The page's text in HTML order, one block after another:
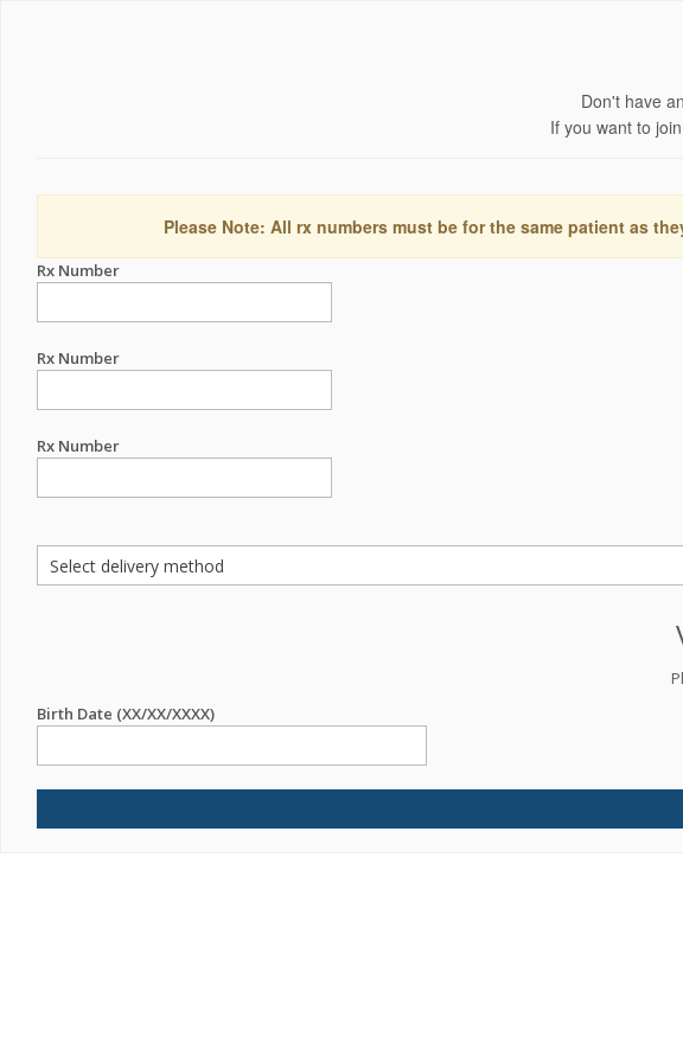
Don't have
If you want to
Please Note: All rx numbers must be for the same patient as
Rx Number
Rx Number
Rx Number
Birth Date (XX/XX/XXXX)